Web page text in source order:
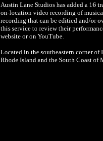
Austin Lane Studios has added a 16
on-location video recording of
recording that can be editied and/or
this service to review their
website or on YouTube.
Located in the southeastern corner
Rhode Island and the South Coast of